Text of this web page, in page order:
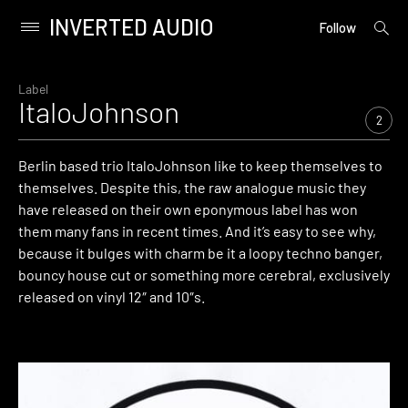
content
Primary
INVERTED AUDIO Follow
open
Label
ItaloJohnson 2
Berlin based trio ItaloJohnson like to keep themselves to
themselves. Despite this, the raw analogue music they
have released on their own eponymous label has won
them many fans in recent times. And it’s easy to see why,
because it bulges with charm be it a loopy techno banger,
bouncy house cut or something more cerebral, exclusively
released on vinyl 12″ and 10″s.